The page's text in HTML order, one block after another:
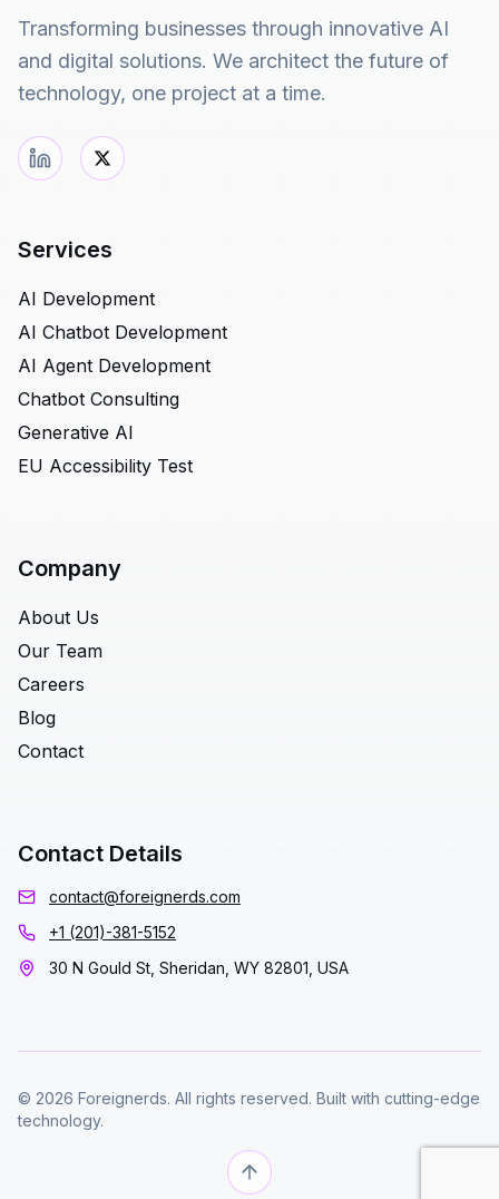
Transforming businesses through innovative AI
and digital solutions. We architect the future of
technology, one project at a time.
Services
AI Development
AI Chatbot Development
AI Agent Development
Chatbot Consulting
Generative AI
EU Accessibility Test
Company
About Us
Our Team
Careers
Blog
Contact
Contact Details
contact@foreignerds.com
+1 (201)-381-5152
30 N Gould St, Sheridan, WY 82801, USA
© 2026 Foreignerds. All rights reserved. Built with cutting-edge
technology.